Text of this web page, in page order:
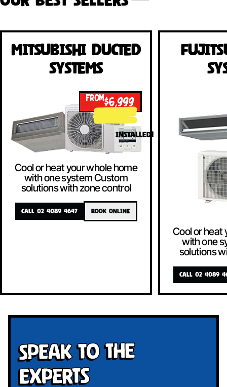
Mitsubishi Ducted
Systems
FROM$6,999
INSTALLED!
Cool or heat your whole home
with one system Custom
solutions with zone control
CALL 02 4089 4647 BOOK ONLINE
Cool or heat
with one
solutions
CALL 02 4089
Speak To The
Experts